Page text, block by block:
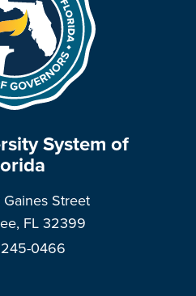
System of
Street
FL 32399
0466